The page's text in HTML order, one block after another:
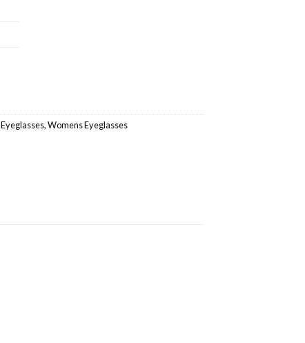
Eyeglasses,Womens Eyeglasses